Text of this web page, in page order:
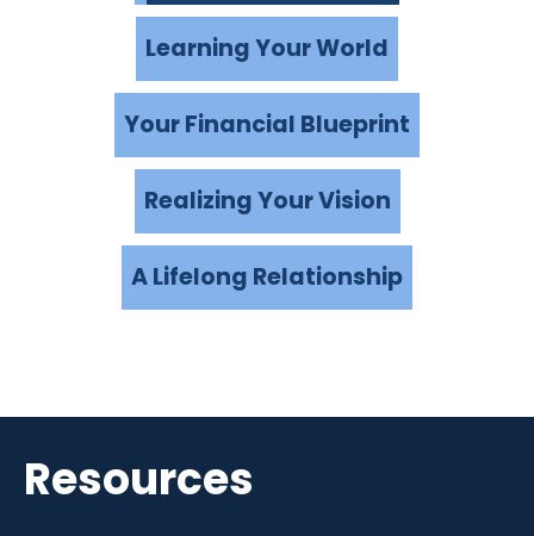
Learning Your World
Your Financial Blueprint
Realizing Your Vision
A Lifelong Relationship
Resources